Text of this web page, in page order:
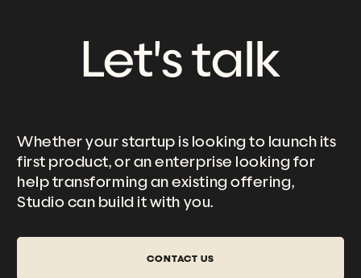
Let's talk
Whether your startup is looking to launch its
first product, or an enterprise looking for
help transforming an existing offering,
Studio can build it with you.
CONTACT US